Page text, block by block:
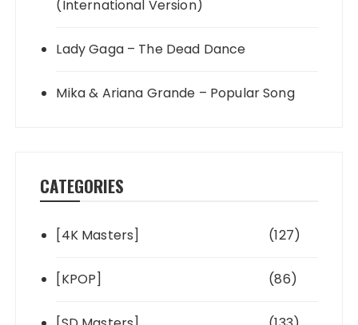
(International Version)
Lady Gaga – The Dead Dance
Mika & Ariana Grande – Popular Song
CATEGORIES
[4K Masters] (127)
[KPOP] (86)